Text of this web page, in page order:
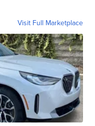
Visit Full Marketplace